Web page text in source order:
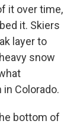
it over time,
it. Skiers
layer to
snow
Colorado.
bottom of